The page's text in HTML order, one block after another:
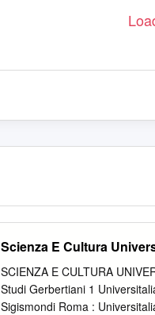
Scienza E Cultura
SCIENZA E CULTURA
Studi Gerbertiani 1
Sigismondi Roma :